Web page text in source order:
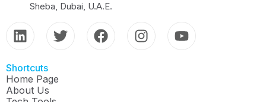
Sheba, Dubai, U.A.E.
Shortcuts
Home Page
About Us